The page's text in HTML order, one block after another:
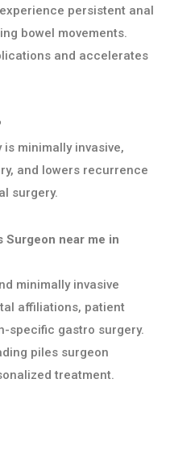
persistent anal
bowel movements.
and accelerates
minimally invasive,
and lowers recurrence
surgery.
Surgeon near me in
minimally invasive
affiliations, patient
specific gastro surgery.
piles surgeon
treatment.